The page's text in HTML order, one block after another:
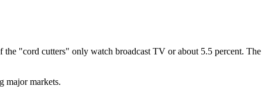
the "cord cutters" only watch broadcast TV or about 5.5 percent. The
major markets.